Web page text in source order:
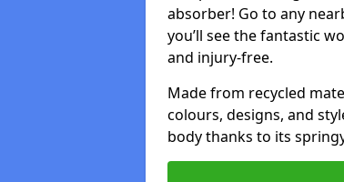
absorber! Go to any
you’ll see the fantastic
and injury-free.
Made from recycled
colours, designs, and
body thanks to its